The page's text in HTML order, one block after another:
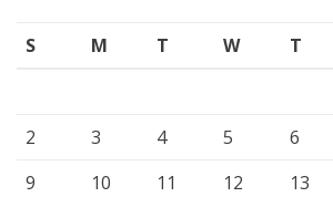
S M T W T
2
3 4 5 6
9
10 11 12 13